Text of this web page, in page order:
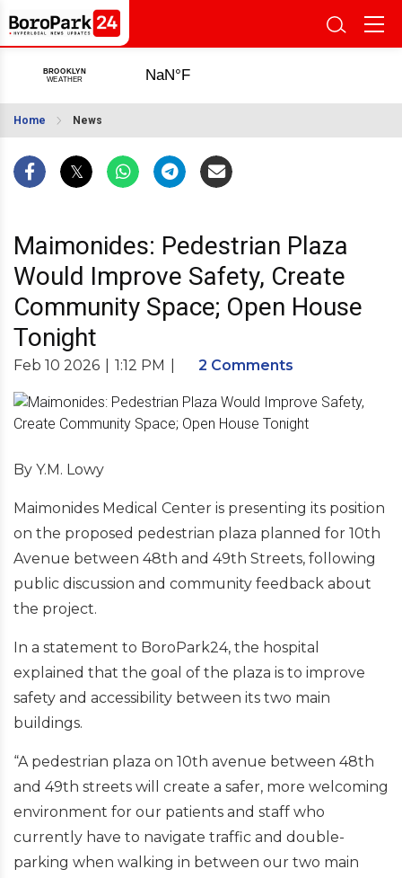
Home News
Maimonides: Pedestrian Plaza
Would Improve Safety, Create
Community Space; Open House
Tonight
Feb 10 2026 1:12 PM 2 Comments
By Y.M. Lowy
Maimonides Medical Center is presenting its position
on the proposed pedestrian plaza planned for 10th
Avenue between 48th and 49th Streets, following
public discussion and community feedback about
the project.
In a statement to BoroPark24, the hospital
explained that the goal of the plaza is to improve
safety and accessibility between its two main
buildings.
“A pedestrian plaza on 10th avenue between 48th
and 49th streets will create a safer, more welcoming
environment for our patients and staff who
currently have to navigate traffic and double-
parking when walking in between our two main